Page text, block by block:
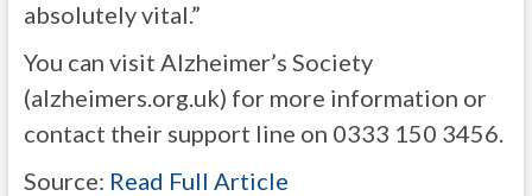
absolutely vital.”
You can visit Alzheimer’s Society
(alzheimers.org.uk) for more information or
contact their support line on 0333 150 3456.
Source: Read Full Article